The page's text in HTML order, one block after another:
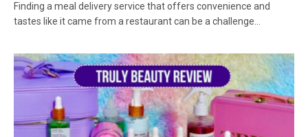
Finding a meal delivery service that offers convenience and
tastes like it came from a restaurant can be a challenge…